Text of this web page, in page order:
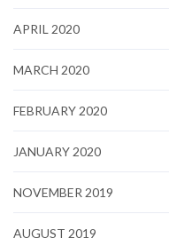
APRIL 2020
MARCH 2020
FEBRUARY 2020
JANUARY 2020
NOVEMBER 2019
AUGUST 2019